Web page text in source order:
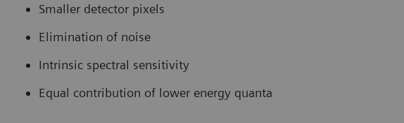
Smaller detector pixels
Elimination of noise
Intrinsic spectral sensitivity
Equal contribution of lower energy quanta